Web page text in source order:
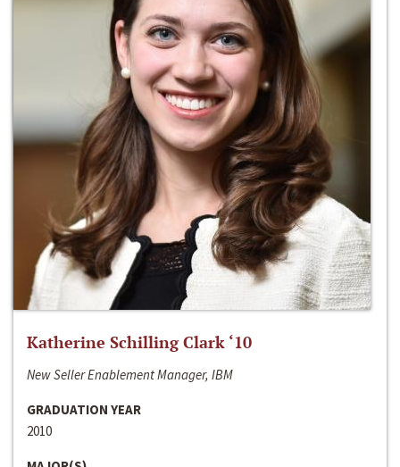
Katherine Schilling Clark ‘10
New Seller Enablement Manager, IBM
GRADUATION YEAR
2010